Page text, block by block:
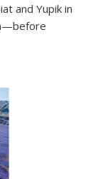
and Yupik in